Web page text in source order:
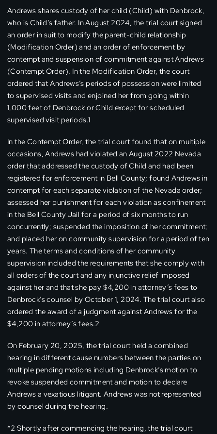
Andrews shares custody of her child (Child) with Denbrock,
who is Child’s father. In August 2024, the trial court signed
an order in suit to modify the parent-child relationship
(Modification Order) and an order of enforcement by
contempt and suspension of commitment against Andrews
(Contempt Order). In the Modification Order, the court
ordered that Andrews’s periods of possession were limited
to supervised visits and enjoined her from going within
1,000 feet of Denbrock or Child except for scheduled
supervised visit periods.1
In the Contempt Order, the trial court found that on multiple
occasions, Andrews had violated an August 2022 Nevada
order that addressed the custody of Child and had been
registered for enforcement in Bell County; found Andrews in
contempt for each separate violation of the Nevada order;
assessed her punishment for each violation as confinement
in the Bell County Jail for a period of six months to run
concurrently; suspended the imposition of her commitment;
and placed her on community supervision for a period of ten
years. The terms and conditions of her community
supervision included the requirements that she comply with
all orders of the court and any injunctive relief imposed
against her and that she pay $4,200 in attorney’s fees to
Denbrock’s counsel by October 1, 2024. The trial court also
ordered the award of a judgment against Andrews for the
$4,200 in attorney’s fees.2
On February 20, 2025, the trial court held a combined
hearing in different cause numbers between the parties on
multiple pending motions including Denbrock’s motion to
revoke suspended commitment and motion to declare
Andrews a vexatious litigant. Andrews was not represented
by counsel during the hearing.
*2 Shortly after commencing the hearing, the trial court